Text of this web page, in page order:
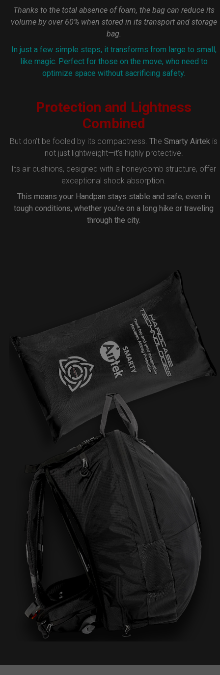
Thanks to the total absence of foam, the bag can reduce its
volume by over 60% when stored in its transport and storage
bag.
In just a few simple steps, it transforms from large to small,
like magic. Perfect for those on the move, who need to
optimize space without sacrificing safety.
Protection and Lightness
Combined
But don’t be fooled by its compactness. The Smarty Airtek is
not just lightweight—it’s highly protective.
Its air cushions, designed with a honeycomb structure, offer
exceptional shock absorption.
This means your Handpan stays stable and safe, even in
tough conditions, whether you’re on a long hike or traveling
through the city.